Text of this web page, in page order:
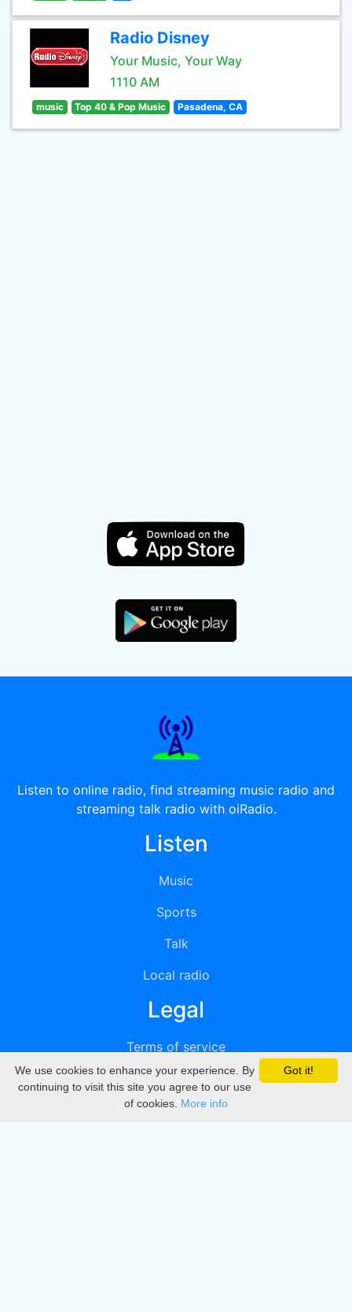
Radio Disney
Your Music, Your Way
1110 AM
music Top 40 & Pop Music Pasadena, CA
Listen to online radio, find streaming music radio and
streaming talk radio with oiRadio.
Listen
Music
Sports
Talk
Local radio
Legal
Terms of service
Privacy
DMCA
Got it!
We use cookies to enhance your experience. By
continuing to visit this site you agree to our use
of cookies. More info